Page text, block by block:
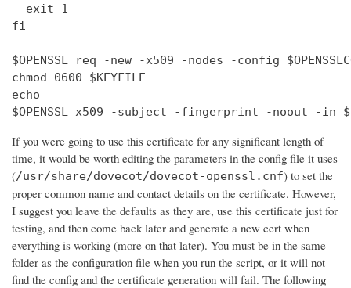
  exit 1
fi
$OPENSSL req -new -x509 -nodes -config
chmod 0600 $KEYFILE
echo
$OPENSSL x509 -subject -fingerprint -noout -in
If you were going to use this certificate for any significant length of
time, it would be worth editing the parameters in the config file it uses
(/usr/share/dovecot/dovecot-openssl.cnf) to set the
proper common name and contact details on the certificate. However,
I suggest you leave the defaults as they are, use this certificate just for
testing, and then come back later and generate a new cert when
everything is working (more on that later). You must be in the same
folder as the configuration file when you run the script, or it will not
find the config and the certificate generation will fail. The following